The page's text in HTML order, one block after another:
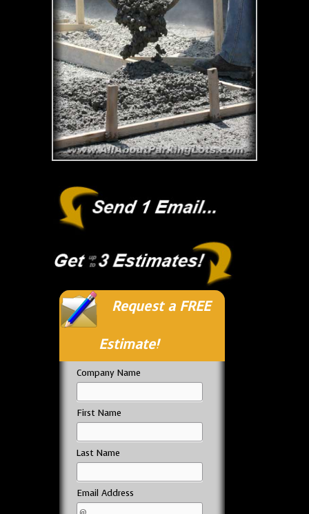
Request a FREE
Estimate!
Company Name
First Name
Last Name
Email Address